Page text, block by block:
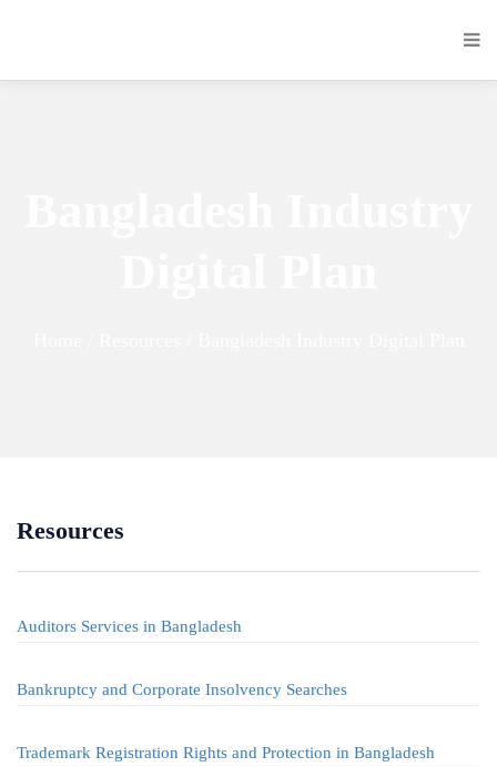
Resources
Auditors Services in Bangladesh
Bankruptcy and Corporate Insolvency Searches
Trademark Registration Rights and Protection in Bangladesh